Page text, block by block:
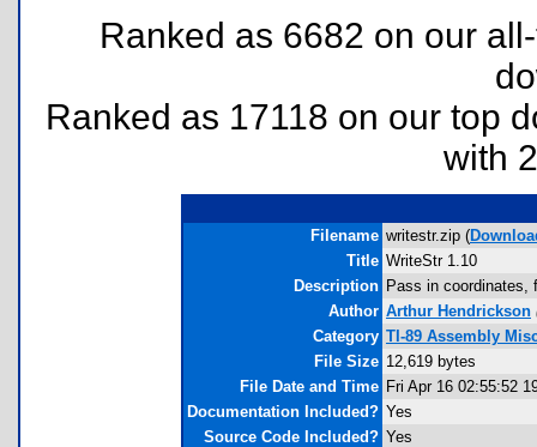
Ranked as 6682 on our
Ranked as 17118 on our top
with
Filename writestr.zip (
Title WriteStr 1.10
Description Pass in coordinates,
Author Arthur Hendrickson
Category TI-89 Assembly
File Size 12,619 bytes
File Date and Time Fri Apr 16 02:55:52
Documentation Included? Yes
Source Code Included? Yes